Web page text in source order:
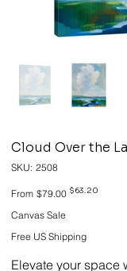
Cloud Over the
SKU: SKU
2508
2508
From Original
price
$79.00 Sale
$63.20
Canvas Sale
Free US Shipping
Elevate your space